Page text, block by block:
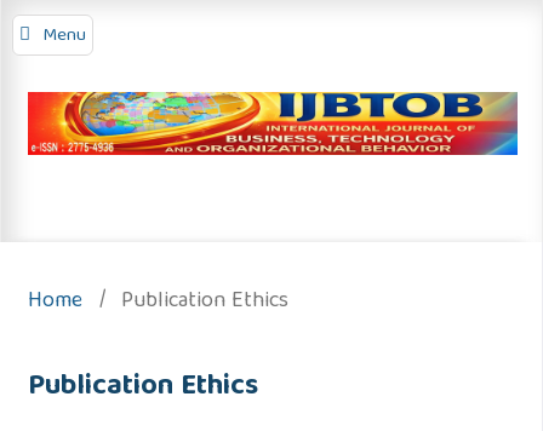
Menu
Home / Publication Ethics
Publication Ethics